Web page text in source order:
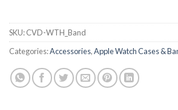
SKU:CVD-WTH_Band
Categories:Accessories,Apple Watch Cases &